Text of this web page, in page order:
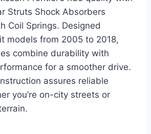
Struts Shock Absorbers
Coil Springs. Designed
models from 2005 to 2018,
combine durability with
for a smoother drive.
assures reliable
you’re on-city streets or